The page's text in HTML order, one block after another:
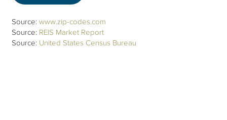
Source:www.zip-codes.com
Source: REIS Market Report
Source: United States Census Bureau